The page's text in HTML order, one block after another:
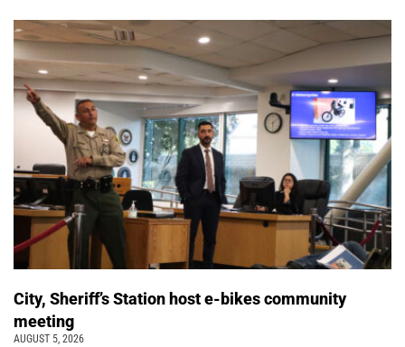
City, Sheriff’s Station host e-bikes community
meeting
AUGUST 5, 2026